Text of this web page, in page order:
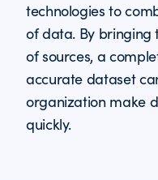
technologies to
of data. By
of sources, a
accurate dataset
organization make
quickly.